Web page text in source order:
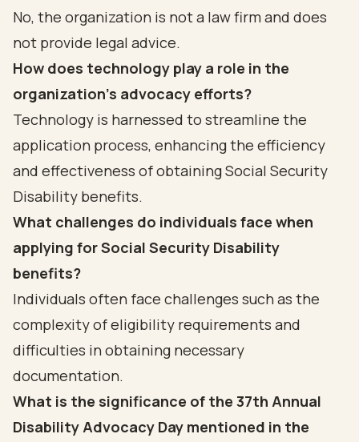
No, the organization is not a law firm and does
not provide legal advice.
How does technology play a role in the
organization's advocacy efforts?
Technology is harnessed to streamline the
application process, enhancing the efficiency
and effectiveness of obtaining Social Security
Disability benefits.
What challenges do individuals face when
applying for Social Security Disability
benefits?
Individuals often face challenges such as the
complexity of eligibility requirements and
difficulties in obtaining necessary
documentation.
What is the significance of the 37th Annual
Disability Advocacy Day mentioned in the